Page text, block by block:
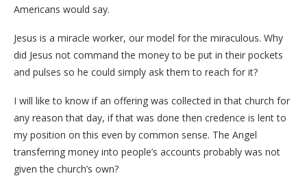
Americans would say.
Jesus is a miracle worker, our model for the miraculous. Why
did Jesus not command the money to be put in their pockets
and pulses so he could simply ask them to reach for it?
I will like to know if an offering was collected in that church for
any reason that day, if that was done then credence is lent to
my position on this even by common sense. The Angel
transferring money into people’s accounts probably was not
given the church’s own?